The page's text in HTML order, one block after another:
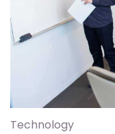
Technology